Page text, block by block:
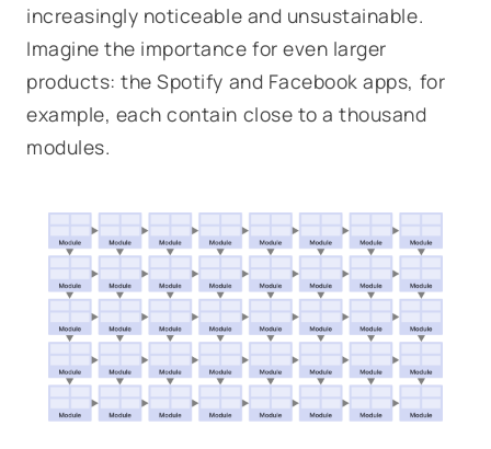
increasingly noticeable and unsustainable.
Imagine the importance for even larger
products: the Spotify and Facebook apps, for
example, each contain close to a thousand
modules.